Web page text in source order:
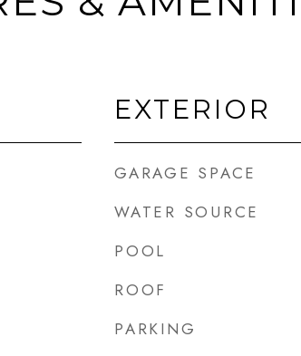
EXTERIOR
GARAGE SPACE
WATER SOURCE
POOL
ROOF
PARKING